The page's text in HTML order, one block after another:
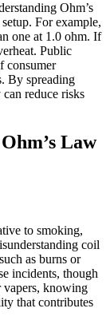
Ohm’s
For example,
one at 1.0 ohm. If
Public
consumer
By spreading
reduce risks
Law
to smoking,
coil
as burns or
incidents, though
vapers, knowing
that contributes